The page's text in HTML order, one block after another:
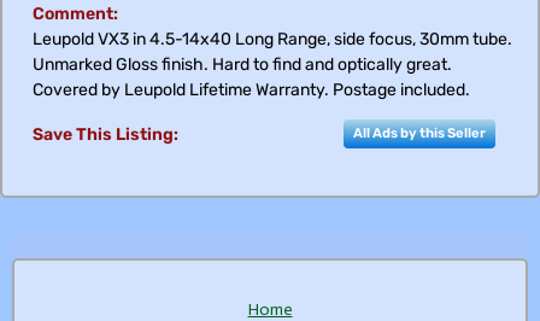
Comment:
Leupold VX3 in 4.5-14x40 Long Range, side focus, 30mm tube.
Unmarked Gloss finish. Hard to find and optically great.
Covered by Leupold Lifetime Warranty. Postage included.
Save This Listing: All Ads by this Seller
Home